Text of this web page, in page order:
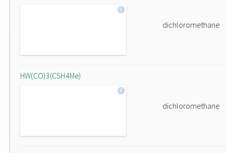
dichloromethane
HW(CO)3(C5H4Me)
dichloromethane